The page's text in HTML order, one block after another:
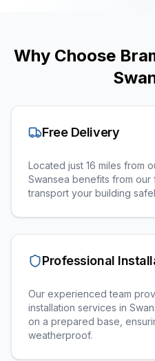
Why Choose
Free Delivery
Located just 16 miles from
Swansea benefits from
transport your building
Professional
Our experienced team
installation services in
on a prepared base,
weatherproof.